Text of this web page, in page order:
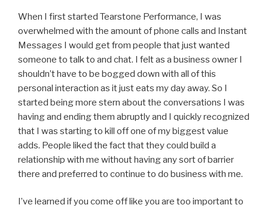
When I first started Tearstone Performance, I was
overwhelmed with the amount of phone calls and Instant
Messages I would get from people that just wanted
someone to talk to and chat. I felt as a business owner I
shouldn’t have to be bogged down with all of this
personal interaction as it just eats my day away. So I
started being more stern about the conversations I was
having and ending them abruptly and I quickly recognized
that I was starting to kill off one of my biggest value
adds. People liked the fact that they could build a
relationship with me without having any sort of barrier
there and preferred to continue to do business with me.
I’ve learned if you come off like you are too important to